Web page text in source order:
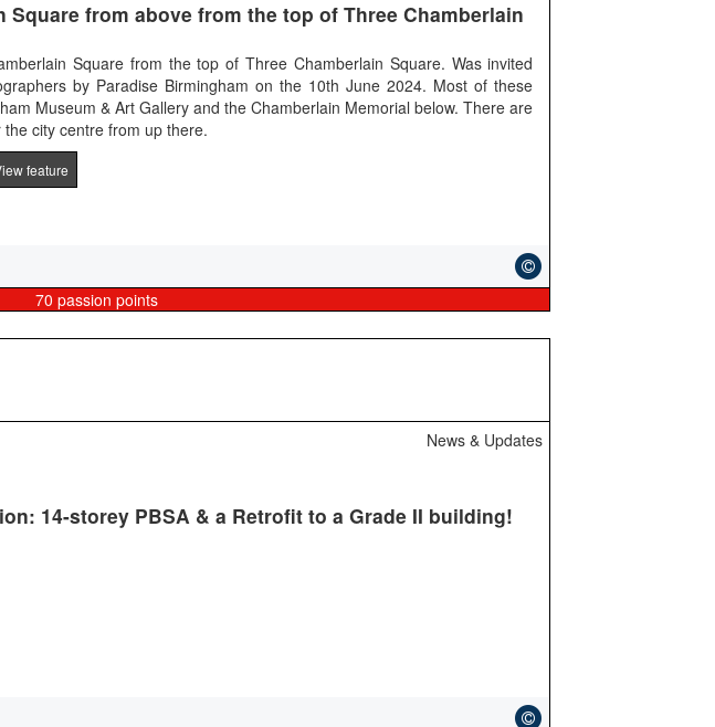
Square from above from the top of Three Chamberlain
Square from the top of Three Chamberlain Square. Was invited
by Paradise Birmingham on the 10th June 2024. Most of these
Museum & Art Gallery and the Chamberlain Memorial below. There are
city centre from up there.
feature
70 passion points
News & Updates
14-storey PBSA & a Retrofit to a Grade II building!